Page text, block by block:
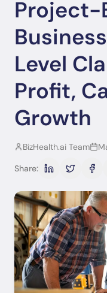
Project-
Level
Profit,
Growth
BizHealth.ai Team
Share: